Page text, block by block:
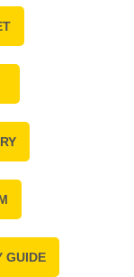
GUIDE